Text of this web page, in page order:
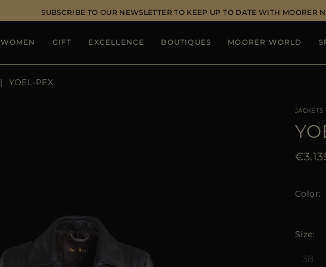
SUBSCRIBE TO OUR NEWSLETTER TO KEEP UP TO DATE WITH MOORER
WOMEN GIFT EXCELLENCE BOUTIQUES MOORER WORLD
YOEL-PEX
JACKETS
Color
Size
38